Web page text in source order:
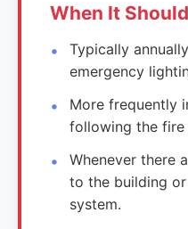
When It
Typically
emergency
More frequently
following the fire
Whenever there
to the building
system.